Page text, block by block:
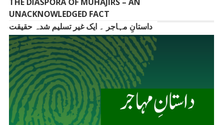
UNACKNOWLEDGED FACT
داستانِ مہاجر ۔ ایک غیر تسلیم شدہ حقیقت